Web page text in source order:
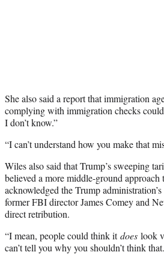
She also said a report that immigration
complying with immigration checks
I don’t know.”
“I can’t understand how you make that
Wiles also said that Trump’s sweeping
believed a more middle-ground
acknowledged the Trump
former FBI director James Comey and
direct retribution.
“I mean, people could think itdoes look
can’t tell you why you shouldn’t think